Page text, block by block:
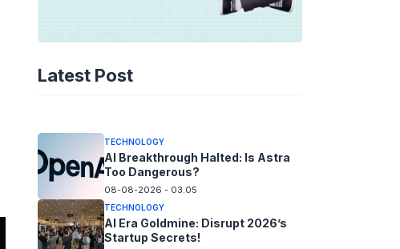
Latest Post
TECHNOLOGY
Rippling’s Radical Fix!
TECHNOLOGY
AI Breakthrough Halted: Is Astra
Too Dangerous?
08-08-2026 - 03.05
TECHNOLOGY
AI Era Goldmine: Disrupt 2026’s
Startup Secrets!